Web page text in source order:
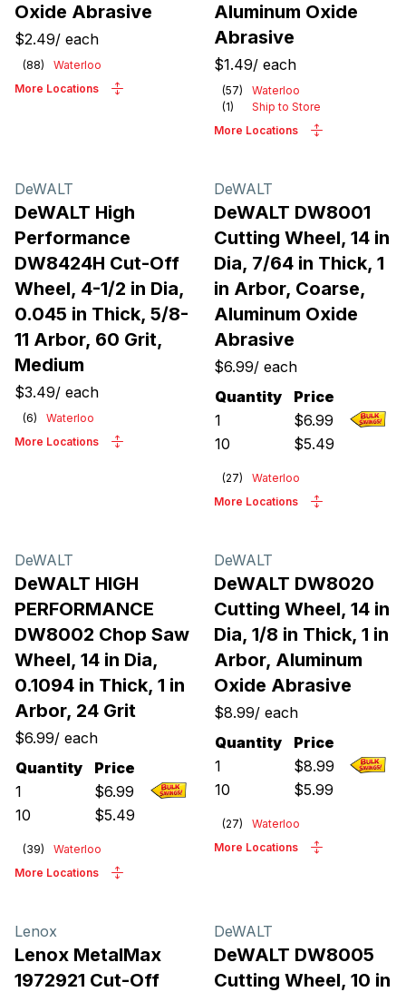
Oxide Abrasive
$2.49/ each
(88)
Waterloo
More Locations
Aluminum Oxide
Abrasive
$1.49/ each
(57)
Waterloo
(1)
Ship to Store
More Locations
DeWALT
DeWALT High
Performance
DW8424H Cut-Off
Wheel, 4-1/2 in Dia,
0.045 in Thick, 5/8-
11 Arbor, 60 Grit,
Medium
$3.49/ each
(6)
Waterloo
More Locations
DeWALT
DeWALT DW8001
Cutting Wheel, 14 in
Dia, 7/64 in Thick, 1
in Arbor, Coarse,
Aluminum Oxide
Abrasive
$6.99/ each
Quantity
Price
1
$6.99
10
$5.49
(27)
Waterloo
More Locations
DeWALT
DeWALT HIGH
PERFORMANCE
DW8002 Chop Saw
Wheel, 14 in Dia,
0.1094 in Thick, 1 in
Arbor, 24 Grit
$6.99/ each
Quantity
Price
1
$6.99
10
$5.49
(39)
Waterloo
More Locations
DeWALT
DeWALT DW8020
Cutting Wheel, 14 in
Dia, 1/8 in Thick, 1 in
Arbor, Aluminum
Oxide Abrasive
$8.99/ each
Quantity
Price
1
$8.99
10
$5.99
(27)
Waterloo
More Locations
Lenox
Lenox MetalMax
1972921 Cut-Off
DeWALT
DeWALT DW8005
Cutting Wheel, 10 in